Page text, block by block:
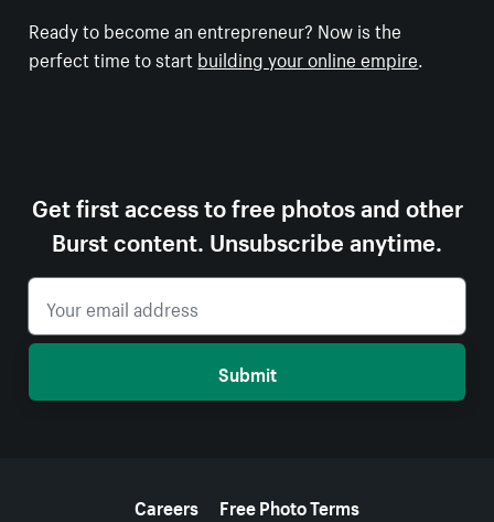
Ready to become an entrepreneur? Now is the
perfect time to start building your online empire.
Get first access to free photos and other
Burst content. Unsubscribe anytime.
Submit
Careers
Free Photo Terms